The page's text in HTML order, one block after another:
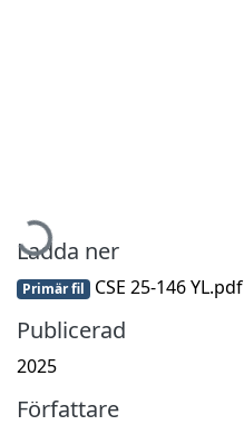
Hämtar...
Ladda ner
Primär fil CSE 25-146 YL.pdf
Publicerad
2025
Författare